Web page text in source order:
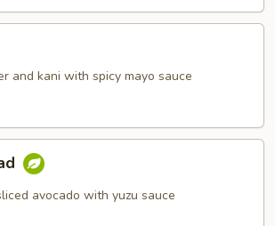
and kani with spicy mayo sauce
avocado with yuzu sauce